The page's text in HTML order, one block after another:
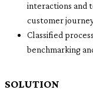
interactions and
customer
Classified
benchmarking
SOLUTION